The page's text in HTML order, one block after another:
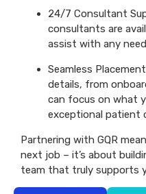
24/7 Consultant
consultants are
assist with any
Seamless
details, from
can focus on what
exceptional patient
Partnering with GQR
next job – it’s about
team that truly supports